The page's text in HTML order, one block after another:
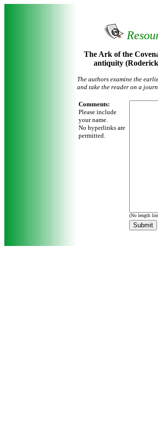
The Ark of the
antiquity
The authors examine the
and take the reader on a
Comments:
Please include
your name.
No hyperlinks are
permitted.
(No length